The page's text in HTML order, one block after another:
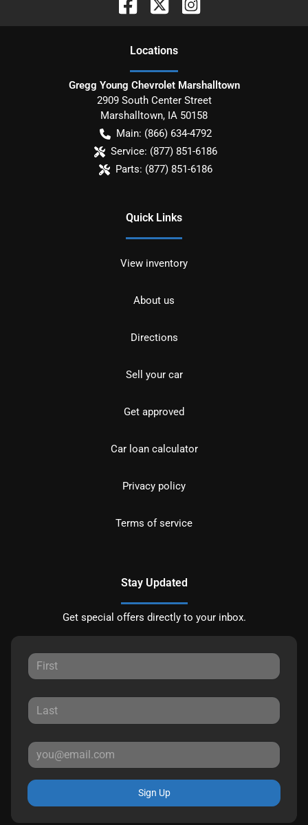
Locations
Gregg Young Chevrolet Marshalltown
2909 South Center Street
Marshalltown, IA 50158
Main: (866) 634-4792
Service: (877) 851-6186
Parts: (877) 851-6186
Quick Links
View inventory
About us
Directions
Sell your car
Get approved
Car loan calculator
Privacy policy
Terms of service
Stay Updated
Get special offers directly to your inbox.
Sign Up